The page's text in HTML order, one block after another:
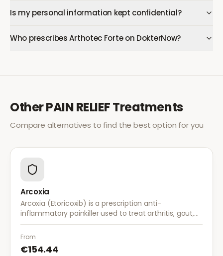
Is my personal information kept confidential?
Who prescribes Arthotec Forte on DokterNow?
OtherPAIN RELIEFTreatments
Compare alternatives to find the best option for you
Arcoxia
Arcoxia (Etoricoxib) is a prescription anti-
inflammatory painkiller used to treat arthritis, gout,
and musculoskeletal pain. It provides effective relief
with once-daily dosing.
From
€154.44